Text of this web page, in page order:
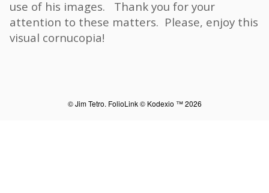
use of his images. Thank you for your
attention to these matters. Please, enjoy this
visual cornucopia!
© Jim Tetro. FolioLink© Kodexio ™ 2026